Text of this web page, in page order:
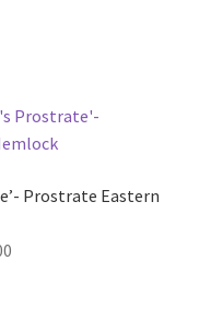
Prostrate Eastern